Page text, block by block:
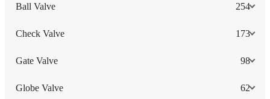
Ball Valve 254
Check Valve 173
Gate Valve 98
Globe Valve 62